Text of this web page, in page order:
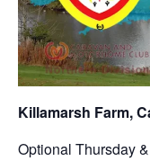
Killamarsh Farm,
Optional Thursday